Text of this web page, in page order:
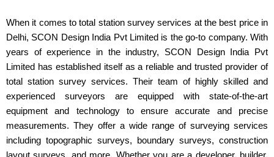
When it comes to total station survey services at the best price in
Delhi, SCON Design India Pvt Limited is the go-to company. With
years of experience in the industry, SCON Design India Pvt
Limited has established itself as a reliable and trusted provider of
total station survey services. Their team of highly skilled and
experienced surveyors are equipped with state-of-the-art
equipment and technology to ensure accurate and precise
measurements. They offer a wide range of surveying services
including topographic surveys, boundary surveys, construction
layout surveys, and more. Whether you are a developer, builder,